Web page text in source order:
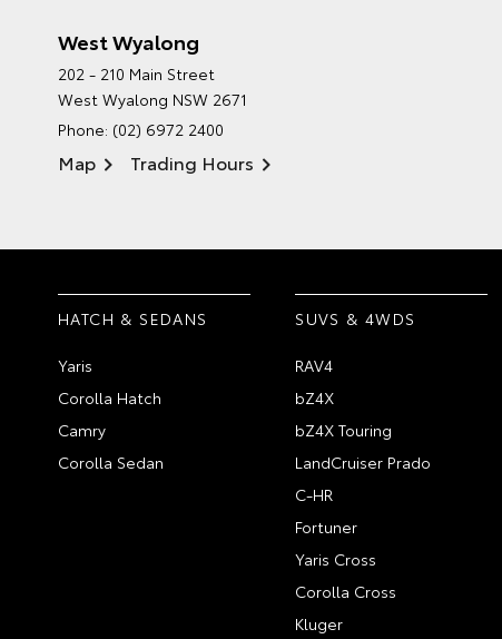
West Wyalong
202 - 210 Main Street
West Wyalong NSW 2671
Phone: (02) 6972 2400
Map Trading Hours
HATCH & SEDANS
Yaris
Corolla Hatch
Camry
Corolla Sedan
SUVS & 4WDS
RAV4
bZ4X
bZ4X Touring
LandCruiser Prado
C-HR
Fortuner
Yaris Cross
Corolla Cross
Kluger